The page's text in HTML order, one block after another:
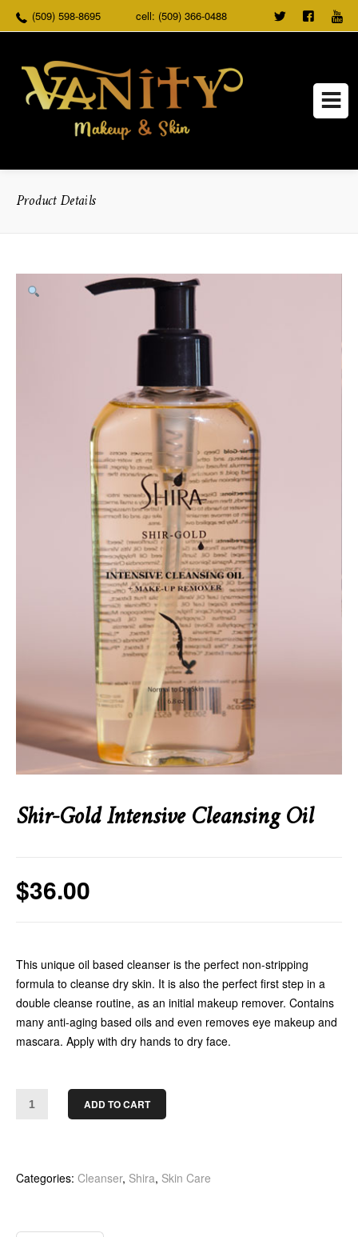
(509) 598-8695 cell: (509) 366-0488 TWEET
Product Details
Shir-Gold Intensive Cleansing Oil
$36.00
This unique oil based cleanser is the perfect non-stripping
formula to cleanse dry skin. It is also the perfect first step in a
double cleanse routine, as an initial makeup remover. Contains
many anti-aging based oils and even removes eye makeup and
mascara. Apply with dry hands to dry face.
ADD TO CART
Categories: Cleanser, Shira, Skin Care